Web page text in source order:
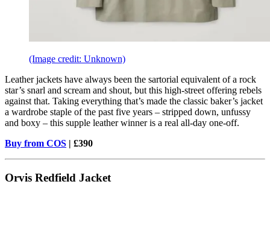
(Image credit: Unknown)
Leather jackets have always been the sartorial equivalent of a rock
star’s snarl and scream and shout, but this high-street offering rebels
against that. Taking everything that’s made the classic baker’s jacket
a wardrobe staple of the past five years – stripped down, unfussy
and boxy – this supple leather winner is a real all-day one-off.
Buy from COS | £390
Orvis Redfield Jacket